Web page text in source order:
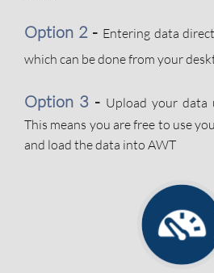
Option 2 - Entering data
which can be done from your
Option 3 - Upload your data
This means you are free to use
and load the data into AWT